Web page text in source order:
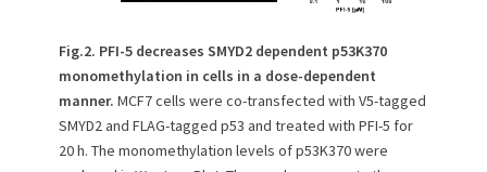
Fig.2. PFI-5 decreases SMYD2 dependent p53K370
monomethylation in cells in a dose-dependent
manner. MCF7 cells were co-transfected with V5-tagged
SMYD2 and FLAG-tagged p53 and treated with PFI-5 for
20 h. The monomethylation levels of p53K370 were